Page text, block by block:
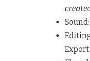
Sound:
Export